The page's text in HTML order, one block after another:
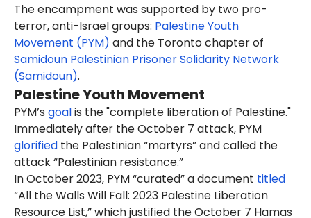
The encampment was supported by two pro-
terror, anti-Israel groups: Palestine Youth
Movement (PYM) and the Toronto chapter of
Samidoun Palestinian Prisoner Solidarity Network
(Samidoun).
Palestine Youth Movement
PYM’s goalis the "complete liberation of Palestine."
Immediately after the October 7 attack, PYM
glorified the Palestinian “martyrs” and called the
attack “Palestinian resistance.”
In October 2023, PYM “curated” a document titled
“All the Walls Will Fall: 2023 Palestine Liberation
Resource List,” which justified the October 7 Hamas